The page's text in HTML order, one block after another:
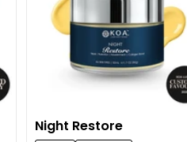
Night Restore